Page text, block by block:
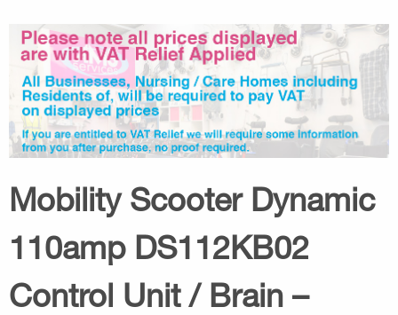
Mobility Scooter Dynamic
110amp DS112KB02
Control Unit / Brain –